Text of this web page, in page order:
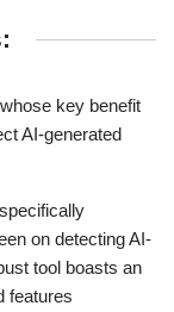
key benefit
AI-generated
on detecting AI-
tool boasts an
features